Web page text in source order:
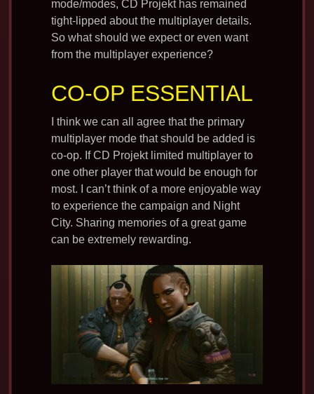
mode/modes, CD Projekt has remained
tight-lipped about the multiplayer details.
So what should we expect or even want
from the multiplayer experience?
CO-OP ESSENTIAL
I think we can all agree that the primary
multiplayer mode that should be added is
co-op. If CD Projekt limited multiplayer to
one other player that would be enough for
most. I can’t think of a more enjoyable way
to experience the campaign and Night
City. Sharing memories of a great game
can be extremely rewarding.